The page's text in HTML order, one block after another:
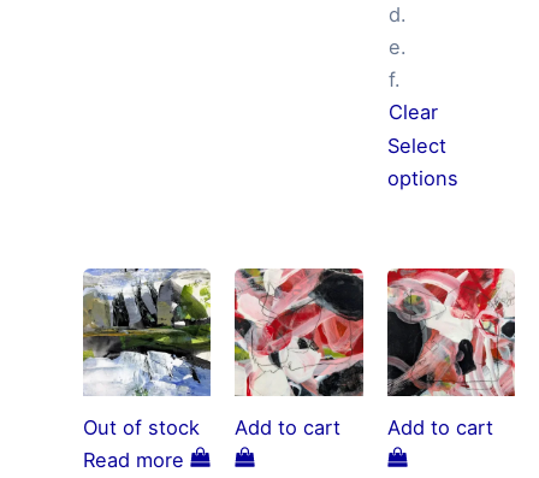
d.
e.
f.
Clear
Select
optionsThis
multiple
variants.
The
options
may
be
Out of stock
Read more
Add to cart Add to cart